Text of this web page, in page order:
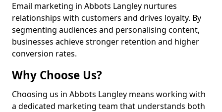
Email marketing in Abbots Langley nurtures
relationships with customers and drives loyalty. By
segmenting audiences and personalising content,
businesses achieve stronger retention and higher
conversion rates.
Why Choose Us?
Choosing us in Abbots Langley means working with
a dedicated marketing team that understands both